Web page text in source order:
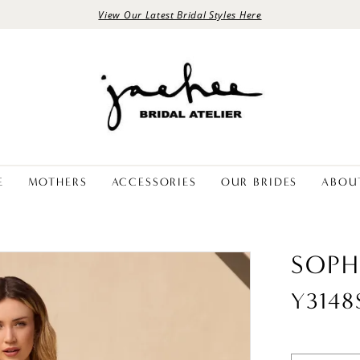
View Our Latest Bridal Styles Here
MOTHERS ACCESSORIES OUR BRIDES